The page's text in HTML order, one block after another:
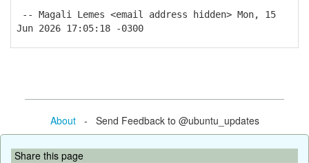
-- Magali Lemes <email address hidden> Mon, 15
Jun 2026 17:05:18 -0300
About- Send Feedback to @ubuntu_updates
Share this page